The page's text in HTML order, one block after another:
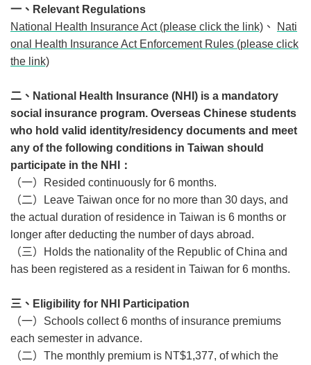
一、 Relevant Regulations
National Health Insurance Act (please click the link) 、
Nati
onal Health Insurance Act Enforcement Rules (please click
the link)
二、 National Health Insurance (NHI) is a mandatory
social insurance program. Overseas Chinese students
who hold valid identity/residency documents and meet
any of the following conditions in Taiwan should
participate in the NHI：
（一）
Resided continuously for 6 months.
（二）
Leave Taiwan once for no more than 30 days, and
the actual duration of residence in Taiwan is 6 months or
longer after deducting the number of days abroad.
（三）
Holds the nationality of the Republic of China and
has been registered as a resident in Taiwan for 6 months.
三、 Eligibility for NHI Participation
（一） Schools collect 6 months of insurance premiums
each semester in advance.
（二） The monthly premium is NT$1,377, of which the